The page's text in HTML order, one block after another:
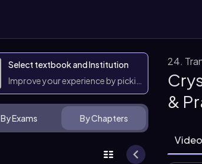
Select textbook and Institution
Improve your experience by picking them
By Exams By Chapters
24.
&